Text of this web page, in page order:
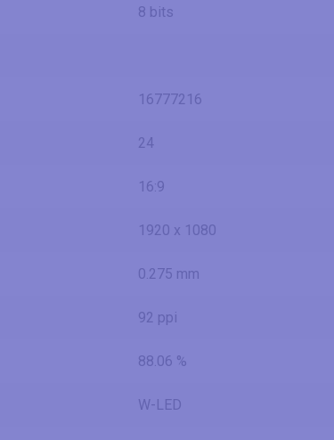
8 bits
16777216
24
16:9
1920 x 1080
0.275 mm
92 ppi
88.06 %
W-LED